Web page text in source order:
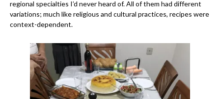
regional specialties I’d never heard of. All of them had different
variations; much like religious and cultural practices, recipes were
context-dependent.